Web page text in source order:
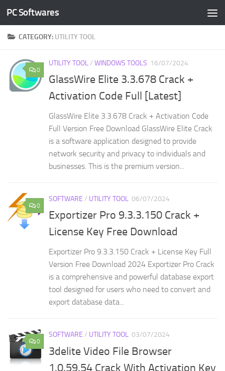
Skip to content
PC Softwares
CATEGORY: UTILITY TOOL
0
UTILITY TOOL/ WINDOWS TOOLS 16/07/2024
GlassWire Elite 3.3.678 Crack +
Activation Code Full [Latest]
GlassWire Elite 3.3.678 Crack + Activation Code
Full Version Free Download GlassWire Elite Crack
is a software application designed to provide
network security and privacy to individuals and
businesses. This is the premium version...
0
SOFTWARE / UTILITY TOOL 06/07/2024
Exportizer Pro 9.3.3.150 Crack +
License Key Free Download
Exportizer Pro 9.3.3.150 Crack + License Key Full
Version Free Download 2024 Exportizer Pro Crack
is a comprehensive and powerful database export
tool designed for users who need to convert and
export database data...
0
SOFTWARE / UTILITY TOOL 03/07/2024
3delite Video File Browser
1.0.59.54 Crack With Activation Key